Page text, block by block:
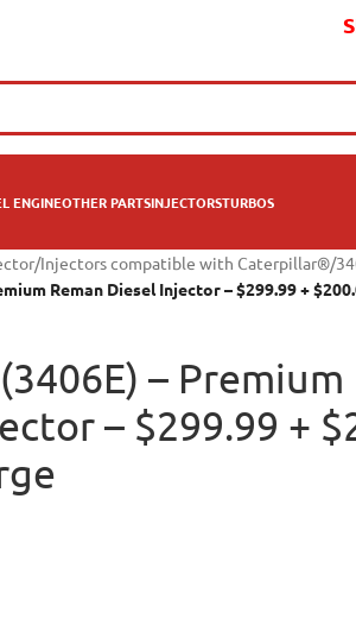
ENGINEOTHER PARTSINJECTORSTURBOS
/Injectors compatible with Caterpillar®/
Reman Diesel Injector – $299.99 +
– Premium
– $299.99 +